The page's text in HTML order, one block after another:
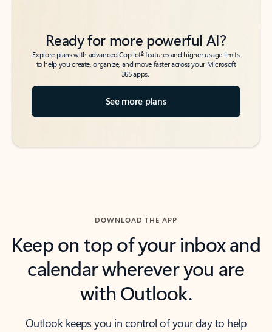
Ready for more powerful AI?
Explore plans with advanced Copilot6features and higher usage limits
to help you create, organize, and move faster across your Microsoft
365 apps.
See more plans
DOWNLOAD THE APP
Keep on top of your inbox and
calendar wherever you are
with Outlook.
Outlook keeps you in control of your day to help